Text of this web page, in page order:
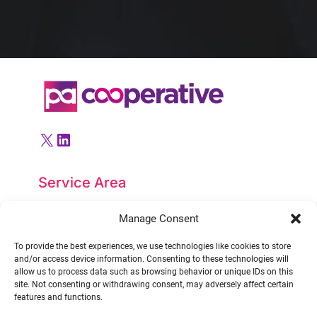
Manage Consent
To provide the best experiences, we use technologies like cookies to store
and/or access device information. Consenting to these technologies will
allow us to process data such as browsing behavior or unique IDs on this
site. Not consenting or withdrawing consent, may adversely affect certain
features and functions.
X LinkedIn
Service Area
PACooperative LTD
Contact